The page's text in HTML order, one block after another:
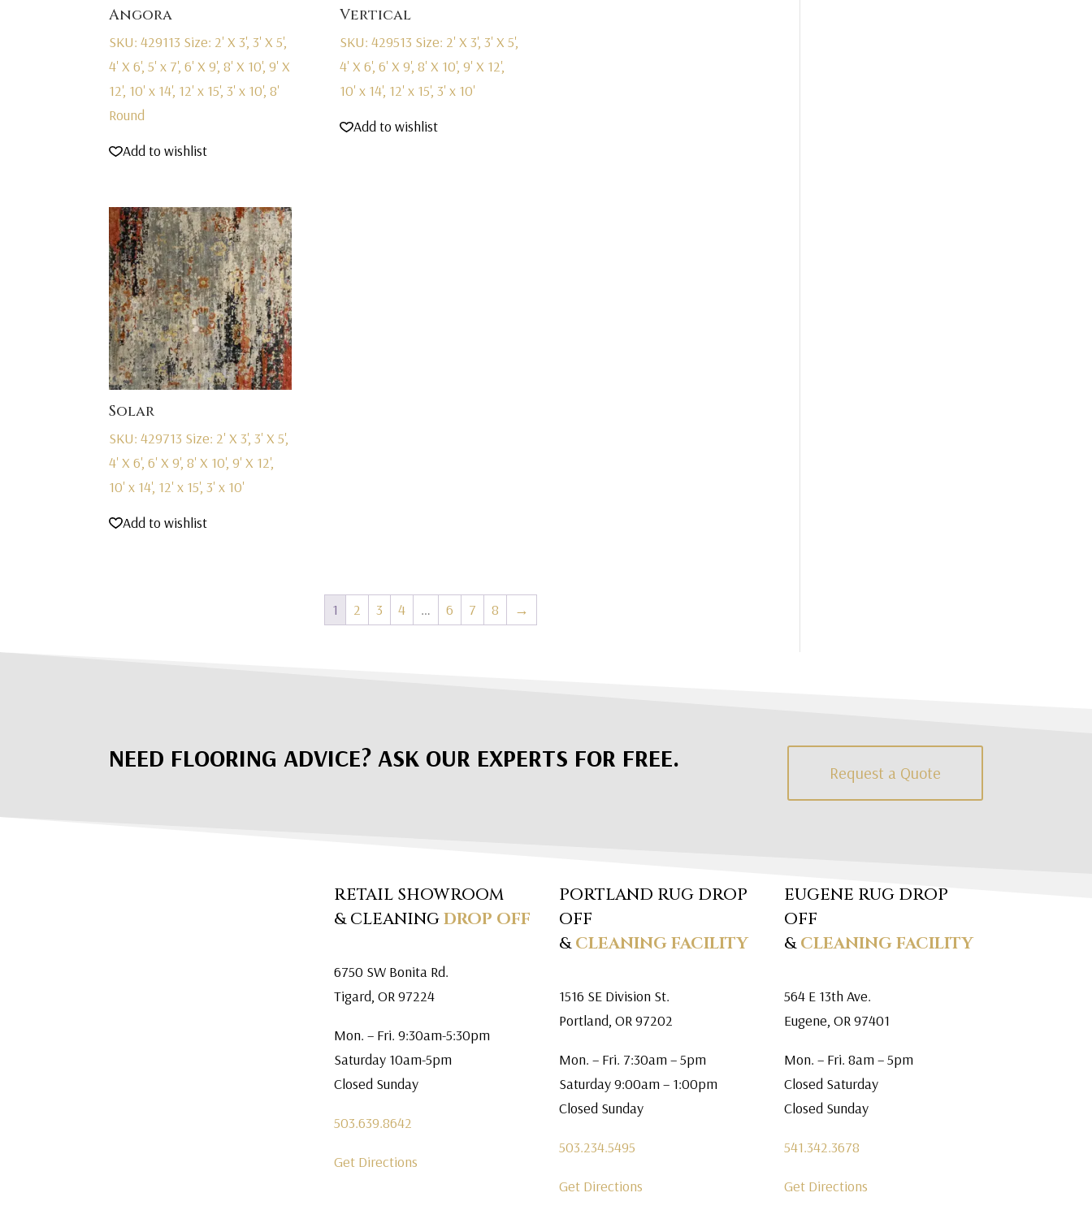
Angora
SKU: 429113 Size: 2' X 3', 3' X 5',
4' X 6', 5' x 7', 6' X 9', 8' X 10', 9' X
12', 10' x 14', 12' x 15', 3' x 10', 8'
Round
Add to wishlist
Vertical
SKU: 429513 Size: 2' X 3', 3' X 5',
4' X 6', 6' X 9', 8' X 10', 9' X 12',
10' x 14', 12' x 15', 3' x 10'
Add to wishlist
Solar
SKU: 429713 Size: 2' X 3', 3' X 5',
4' X 6', 6' X 9', 8' X 10', 9' X 12',
10' x 14', 12' x 15', 3' x 10'
Add to wishlist
1 2 3 4 … 6 7 8 →
NEED FLOORING ADVICE? ASK OUR EXPERTS FOR FREE. Request a Quote
RETAIL SHOWROOM
& CLEANINGDROP OFF
6750 SW Bonita Rd.
Tigard, OR 97224
Mon. – Fri. 9:30am-5:30pm
Saturday 10am-5pm
Closed Sunday
503.639.8642
Get Directions
PORTLAND RUG DROP
OFF
&CLEANING FACILITY
1516 SE Division St.
Portland, OR 97202
Mon. – Fri. 7:30am – 5pm
Saturday 9:00am – 1:00pm
Closed Sunday
503.234.5495
Get Directions
EUGENE RUG DROP
OFF
&CLEANING FACILITY
564 E 13th Ave.
Eugene, OR 97401
Mon. – Fri. 8am – 5pm
Closed Saturday
Closed Sunday
541.342.3678
Get Directions